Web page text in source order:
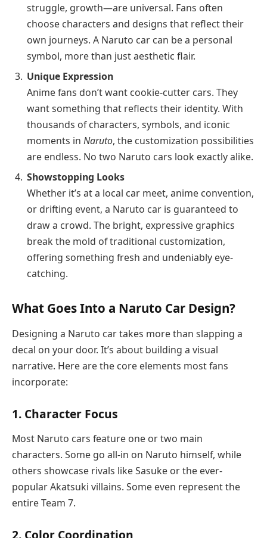
struggle, growth—are universal. Fans often
choose characters and designs that reflect their
own journeys. A Naruto car can be a personal
symbol, more than just aesthetic flair.
Unique Expression
Anime fans don’t want cookie-cutter cars. They
want something that reflects their identity. With
thousands of characters, symbols, and iconic
moments in Naruto, the customization possibilities
are endless. No two Naruto cars look exactly alike.
Showstopping Looks
Whether it’s at a local car meet, anime convention,
or drifting event, a Naruto car is guaranteed to
draw a crowd. The bright, expressive graphics
break the mold of traditional customization,
offering something fresh and undeniably eye-
catching.
What Goes Into a Naruto Car Design?
Designing a Naruto car takes more than slapping a
decal on your door. It’s about building a visual
narrative. Here are the core elements most fans
incorporate:
1. Character Focus
Most Naruto cars feature one or two main
characters. Some go all-in on Naruto himself, while
others showcase rivals like Sasuke or the ever-
popular Akatsuki villains. Some even represent the
entire Team 7.